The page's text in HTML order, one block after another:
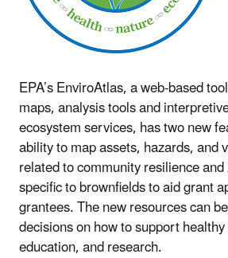
EPA’s EnviroAtlas, a web-based
maps, analysis tools and
ecosystem services, has two new
ability to map assets, hazards, and
related to community resilience
specific to brownfields to aid grant
grantees. The new resources can
decisions on how to support
education, and research.